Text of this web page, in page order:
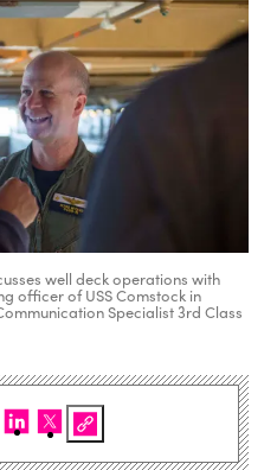
well deck operations with
officer of USS Comstock in
Specialist 3rd Class